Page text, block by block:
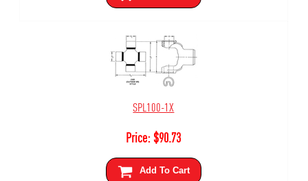
SPL100-1X
Price:$90.73
Add To Cart